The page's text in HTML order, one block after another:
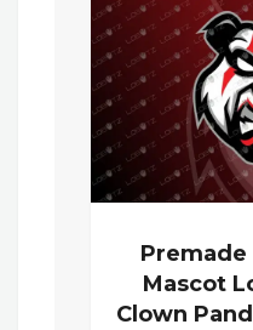
Premade
Mascot
Clown